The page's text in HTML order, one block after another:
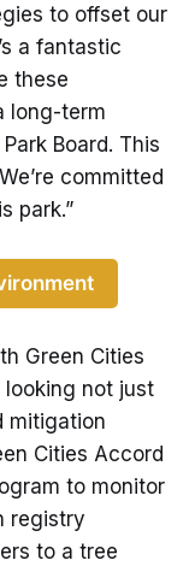
to offset our
a fantastic
these
long-term
Board. This
committed
park.”
Green Cities
looking not just
mitigation
Cities Accord
to monitor
registry
to a tree